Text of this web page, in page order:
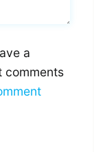
a
comments